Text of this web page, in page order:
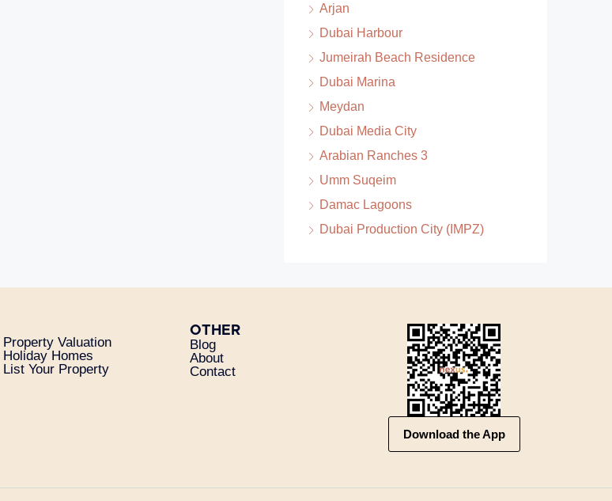
Arjan
Dubai Harbour
Jumeirah Beach Residence
Dubai Marina
Meydan
Dubai Media City
Arabian Ranches 3
Umm Suqeim
Damac Lagoons
Dubai Production City (IMPZ)
Property Valuation
Holiday Homes
List Your Property
OTHER
Blog
About
Contact
Download the App